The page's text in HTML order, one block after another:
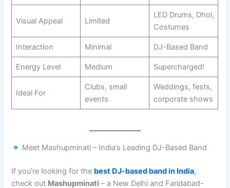
Visual Appeal Limited
LED Drums, Dhol,
Costumes
Interaction Minimal DJ-Based Band
Energy Level Medium Supercharged!
Ideal For
Clubs, small
events
Weddings, fests,
corporate shows
Meet Mashupminati – India’s Leading DJ-Based Band
If you’re looking for the best DJ-based band in India,
check out Mashupminati – a New Delhi and Faridabad-